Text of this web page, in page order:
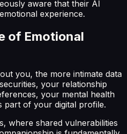
aware that their AI
experience.
of Emotional
you, the more intimate data
your relationship
your mental health
part of your digital profile.
where shared vulnerabilities